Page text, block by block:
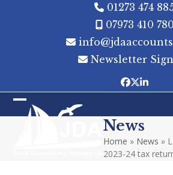
01273 474
07973 410 780
Newsletter
Facebook
Twitter
Open
Close
News
Home » News »
2023-24 tax